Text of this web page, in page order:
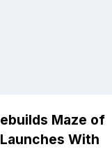
Maze of
With